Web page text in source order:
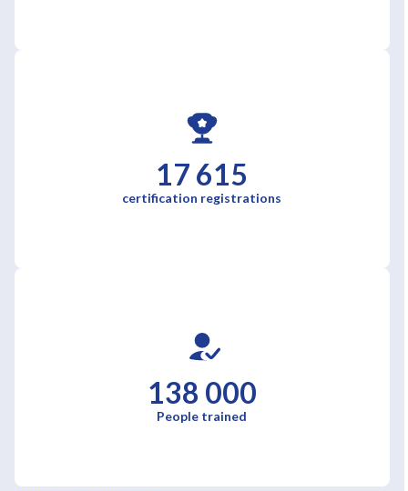
17 615
certification registrations
138 000
People trained